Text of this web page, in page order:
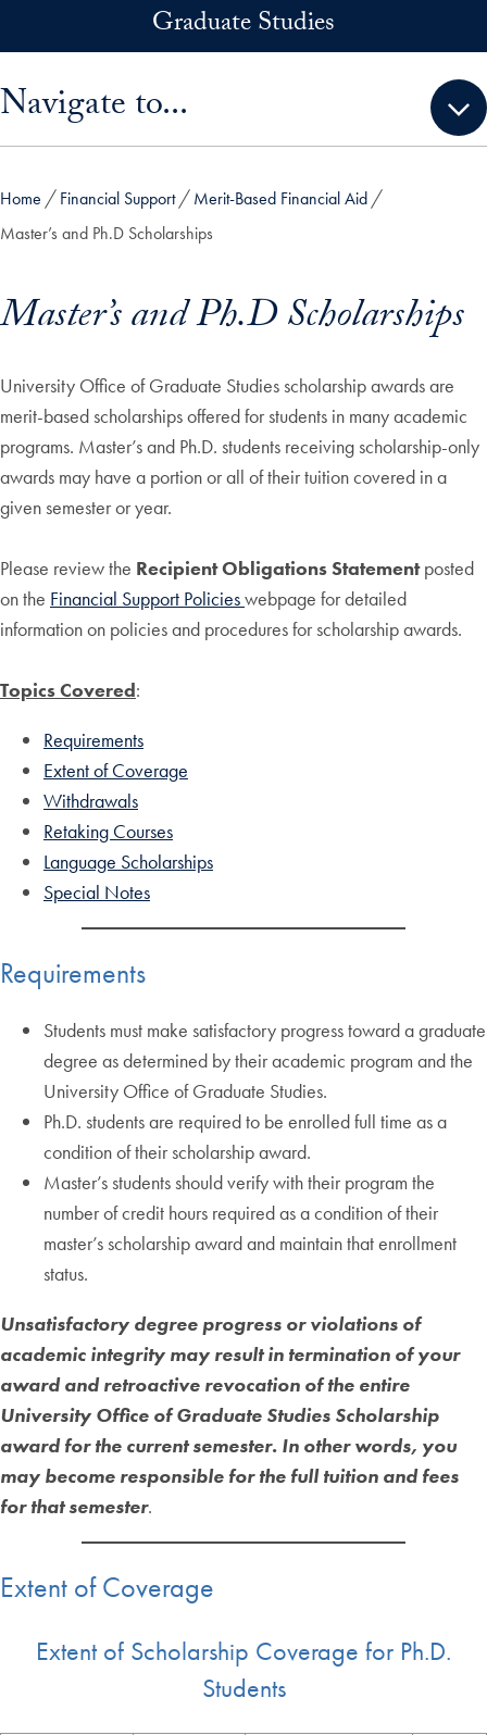
Graduate Studies
Navigate to...
Home Financial Support
Merit-Based Financial Aid
Master’s and Ph.D Scholarships
Master’s and Ph.D Scholarships
University Office of Graduate Studies scholarship awards are
merit-based scholarships offered for students in many academic
programs. Master’s and Ph.D. students receiving scholarship-only
awards may have a portion or all of their tuition covered in a
given semester or year.
Please review the Recipient Obligations Statementposted
on the Financial Support Policieswebpage for detailed
information on policies and procedures for scholarship awards.
Topics Covered:
Requirements
Extent of Coverage
Withdrawals
Retaking Courses
Language Scholarships
Special Notes
Requirements
Students must make satisfactory progress toward a graduate
degree as determined by their academic program and the
University Office of Graduate Studies.
Ph.D. students are required to be enrolled full time as a
condition of their scholarship award.
Master’s students should verify with their program the
number of credit hours required as a condition of their
master’s scholarship award and maintain that enrollment
status.
Unsatisfactory degree progress or violations of
academic integrity may result in termination of your
award and retroactive revocation of the entire
University Office of Graduate Studies Scholarship
award for the current semester. In other words, you
may become responsible for the full tuition and fees
for that semester.
Extent of Coverage
Extent of Scholarship Coverage for Ph.D.
Students